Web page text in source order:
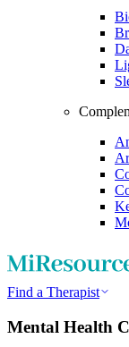
Find a Therapist
Mental Health